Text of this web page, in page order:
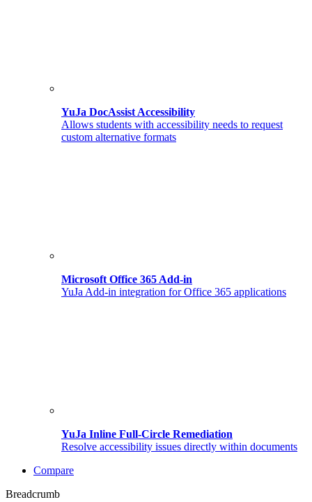
YuJa DocAssist Accessibility
Allows students with accessibility needs to request
custom alternative formats
Microsoft Office 365 Add-in
YuJa Add-in integration for Office 365 applications
YuJa Inline Full-Circle Remediation
Resolve accessibility issues directly within documents
Compare
Breadcrumb